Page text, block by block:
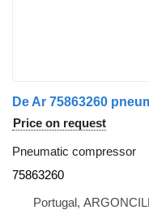
Price on request
Pneumatic compressor
75863260
Portugal,